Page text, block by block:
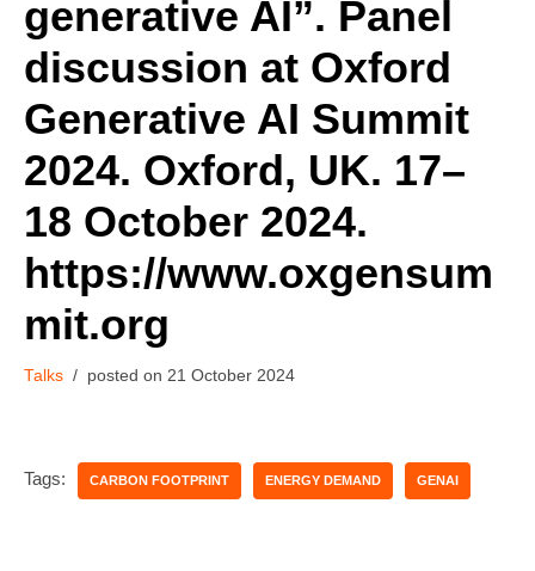
generative AI”. Panel
discussion at Oxford
Generative AI Summit
2024. Oxford, UK. 17–
18 October 2024.
https://www.oxgensum
mit.org
Talks 21 October 2024
Tags: CARBON FOOTPRINT ENERGY DEMAND GENAI